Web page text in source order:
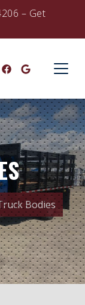
– Get
Bodies